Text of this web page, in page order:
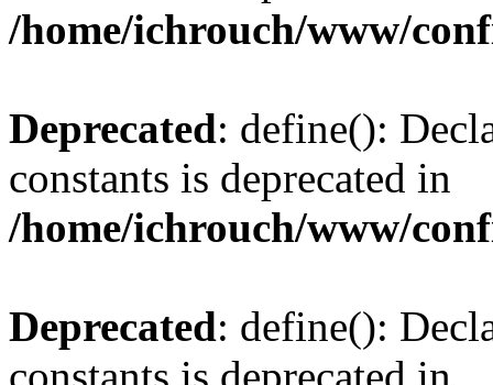
/home/ichrouch/www/
Deprecated: define():
constants is deprecated in
/home/ichrouch/www/
Deprecated: define():